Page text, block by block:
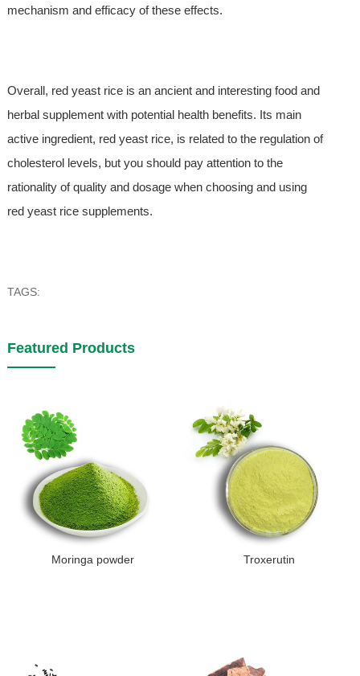
mechanism and efficacy of these effects.
Overall, red yeast rice is an ancient and interesting food and
herbal supplement with potential health benefits. Its main
active ingredient, red yeast rice, is related to the regulation of
cholesterol levels, but you should pay attention to the
rationality of quality and dosage when choosing and using
red yeast rice supplements.
TAGS:
Featured Products
Moringa powder Troxerutin